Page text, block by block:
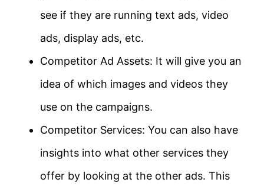
see if they are running text ads, video
ads, display ads, etc.
Competitor Ad Assets: It will give you an
idea of which images and videos they
use on the campaigns.
Competitor Services: You can also have
insights into what other services they
offer by looking at the other ads. This